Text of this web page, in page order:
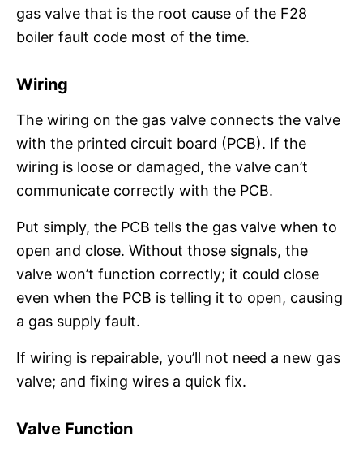
gas valve that is the root cause of the F28
boiler fault code most of the time.
Wiring
The wiring on the gas valve connects the valve
with the printed circuit board (PCB). If the
wiring is loose or damaged, the valve can’t
communicate correctly with the PCB.
Put simply, the PCB tells the gas valve when to
open and close. Without those signals, the
valve won’t function correctly; it could close
even when the PCB is telling it to open, causing
a gas supply fault.
If wiring is repairable, you’ll not need a new gas
valve; and fixing wires a quick fix.
Valve Function